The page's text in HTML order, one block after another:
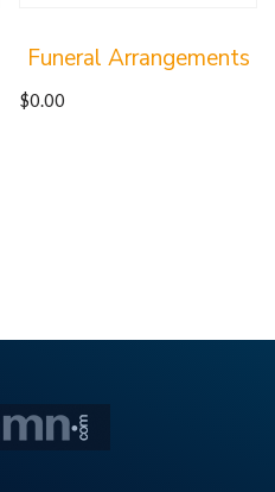
Funeral Arrangements
$0.00